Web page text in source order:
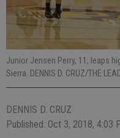
Junior Jensen Perry, 11, leaps
Sierra. DENNIS D. CRUZ/THE
DENNIS D. CRUZ
Published: Oct 3, 2018, 4:03